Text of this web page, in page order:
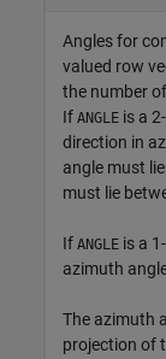
Angles for
valued row
the number
If ANGLE is a
direction in
angle must
must lie
If ANGLE is a
azimuth
The azimuth
projection of